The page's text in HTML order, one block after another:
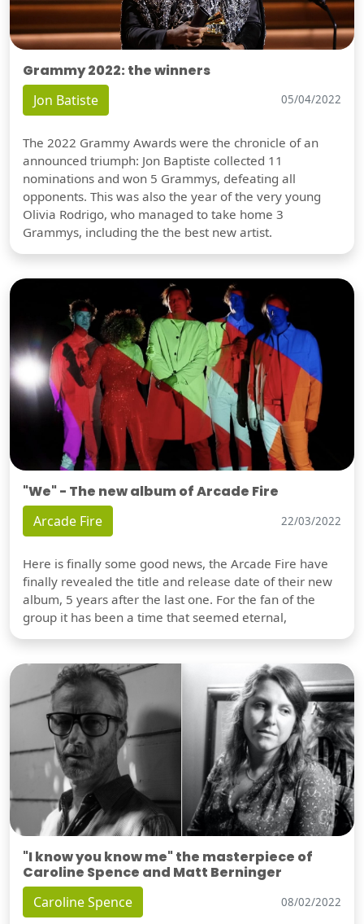
Grammy 2022: the winners
Jon Batiste 05/04/2022
The 2022 Grammy Awards were the chronicle of an
announced triumph: Jon Baptiste collected 11
nominations and won 5 Grammys, defeating all
opponents. This was also the year of the very young
Olivia Rodrigo, who managed to take home 3
Grammys, including the the best new artist.
"We" - The new album of Arcade Fire
Arcade Fire 22/03/2022
Here is finally some good news, the Arcade Fire have
finally revealed the title and release date of their new
album, 5 years after the last one. For the fan of the
group it has been a time that seemed eternal,
"I know you know me" the masterpiece of
Caroline Spence and Matt Berninger
Caroline Spence 08/02/2022